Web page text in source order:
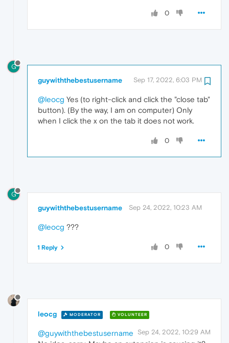
0
G
guywiththebestusername Sep 17, 2022, 6:03 PM
@leocg Yes (to right-click and click the "close tab"
button). (By the way, I am on computer) Only
when I click the x on the tab it does not work.
0
G
guywiththebestusername Sep 24, 2022, 10:23 AM
@leocg ???
0
1 Reply
leocg MODERATOR VOLUNTEER
Sep 24, 2022, 10:29 AM
@guywiththebestusername